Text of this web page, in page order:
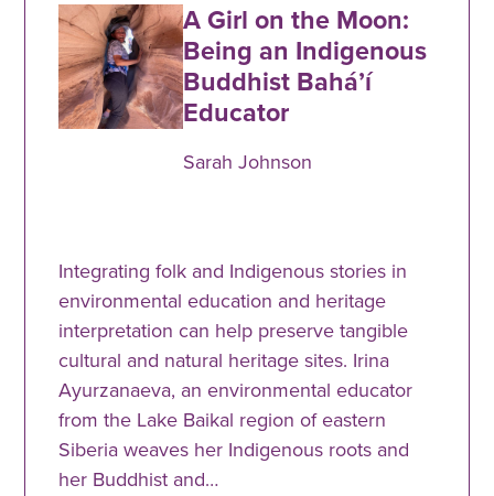
A Girl on the Moon:
Being an Indigenous
Buddhist Baháʼí
Educator
Sarah Johnson
Integrating folk and Indigenous stories in
environmental education and heritage
interpretation can help preserve tangible
cultural and natural heritage sites. Irina
Ayurzanaeva, an environmental educator
from the Lake Baikal region of eastern
Siberia weaves her Indigenous roots and
her Buddhist and…